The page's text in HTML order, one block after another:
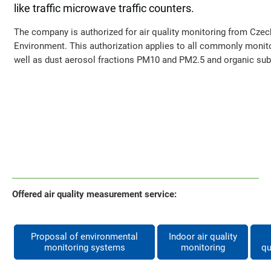
like traffic microwave traffic counters.
The company is authorized for air quality monitoring from
Environment. This authorization applies to all commonly
well as dust aerosol fractions PM10 and PM2.5 and organic
Offered air quality measurement service:
Proposal of environmental
monitoring systems
Indoor air quality
monitoring